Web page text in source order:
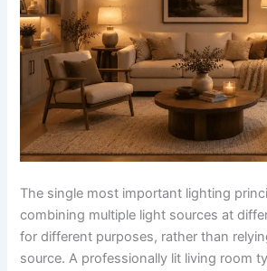
The single most important lighting
combining multiple light sources at
for different purposes, rather than
source. A professionally lit living room